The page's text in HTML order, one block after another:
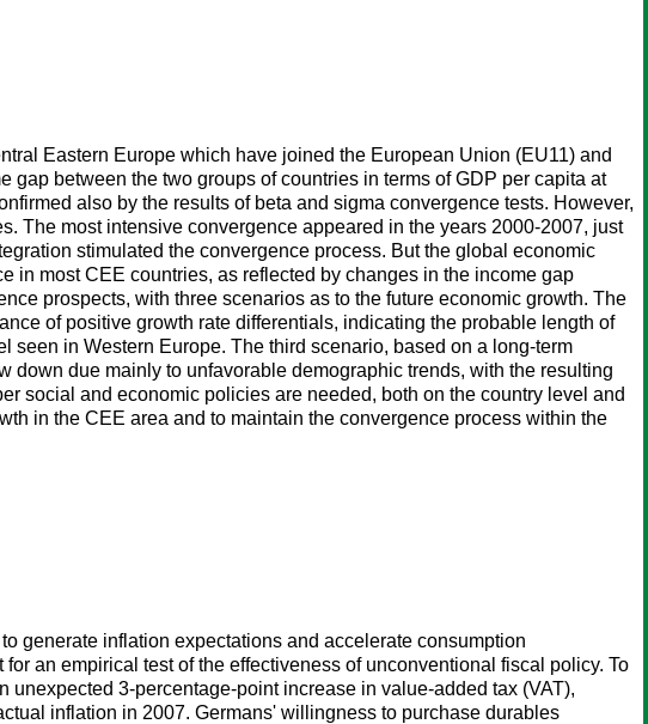
Eastern Europe which have joined the European Union (EU11) and
between the two groups of countries in terms of GDP per capita at
also by the results of beta and sigma convergence tests. However,
The most intensive convergence appeared in the years 2000-2007, just
stimulated the convergence process. But the global economic
in most CEE countries, as reflected by changes in the income gap
prospects, with three scenarios as to the future economic growth. The
of positive growth rate differentials, indicating the probable length of
in Western Europe. The third scenario, based on a long-term
due mainly to unfavorable demographic trends, with the resulting
social and economic policies are needed, both on the country level and
in the CEE area and to maintain the convergence process within the
generate inflation expectations and accelerate consumption
an empirical test of the effectiveness of unconventional fiscal policy. To
3-percentage-point increase in value-added tax (VAT),
inflation in 2007. Germans' willingness to purchase durables